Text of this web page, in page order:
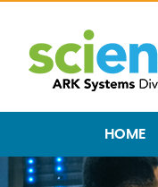
HOME